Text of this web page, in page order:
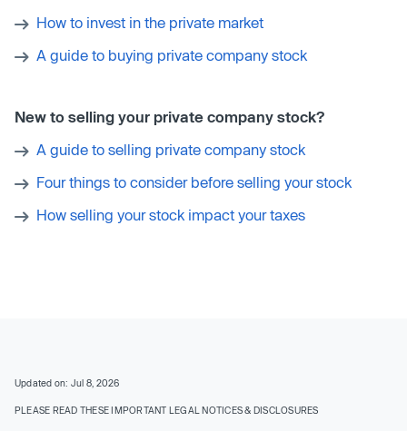
How to invest in the private market
A guide to buying private company stock
New to selling your private company stock?
A guide to selling private company stock
Four things to consider before selling your stock
How selling your stock impact your taxes
Updated on: Jul 8, 2026
PLEASE READ THESE IMPORTANT LEGAL NOTICES & DISCLOSURES